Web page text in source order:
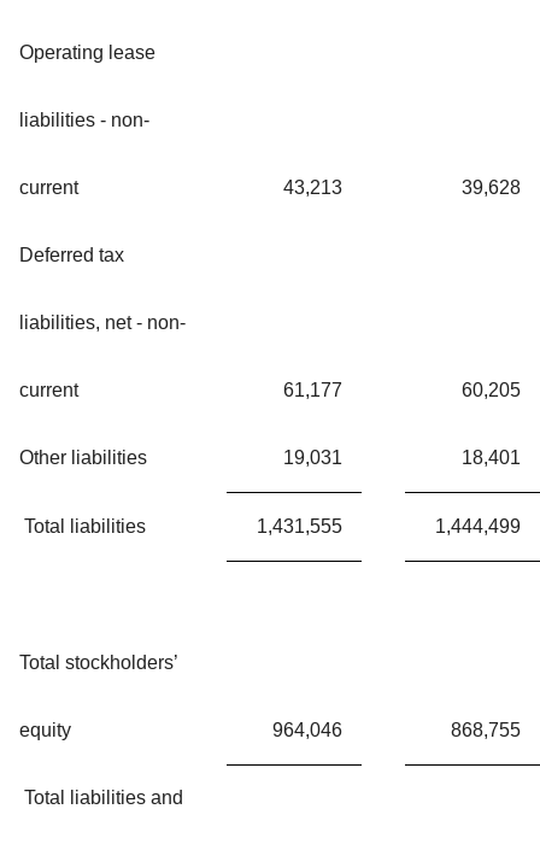
Operating lease
liabilities - non-
current 43,213 39,628
Deferred tax
liabilities, net - non-
current 61,177 60,205
Other liabilities 19,031 18,401
Total liabilities 1,431,555 1,444,499
Total stockholders’
equity 964,046 868,755
Total liabilities and